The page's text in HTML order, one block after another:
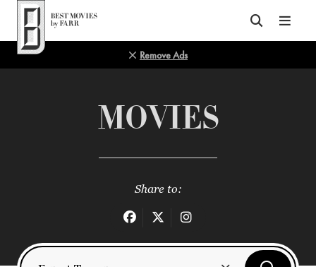
Top of Page
Remove Ads
MOVIES
Share to: